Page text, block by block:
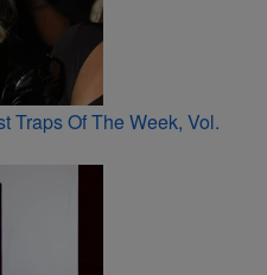
Traps Of The Week, Vol.